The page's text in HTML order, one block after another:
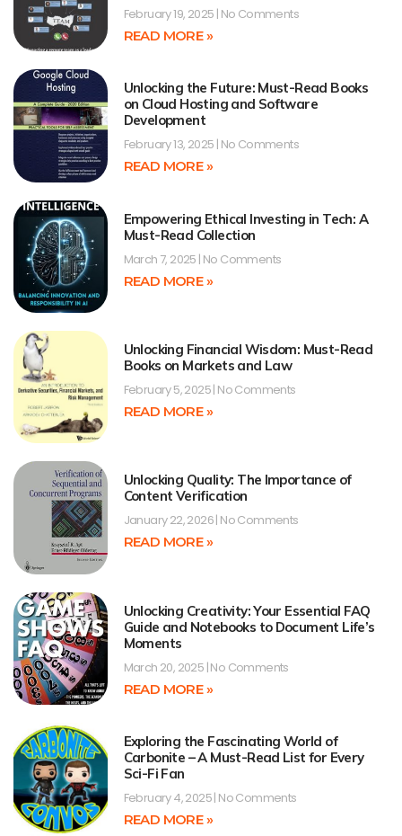
February 19, 2025 No Comments
READ MORE »
Unlocking the Future: Must-Read Books
on Cloud Hosting and Software
Development
February 13, 2025 No Comments
READ MORE »
Empowering Ethical Investing in Tech: A
Must-Read Collection
March 7, 2025 No Comments
READ MORE »
Unlocking Financial Wisdom: Must-Read
Books on Markets and Law
February 5, 2025 No Comments
READ MORE »
Unlocking Quality: The Importance of
Content Verification
January 22, 2026 No Comments
READ MORE »
Unlocking Creativity: Your Essential FAQ
Guide and Notebooks to Document Life’s
Moments
March 20, 2025 No Comments
READ MORE »
Exploring the Fascinating World of
Carbonite – A Must-Read List for Every
Sci-Fi Fan
February 4, 2025 No Comments
READ MORE »